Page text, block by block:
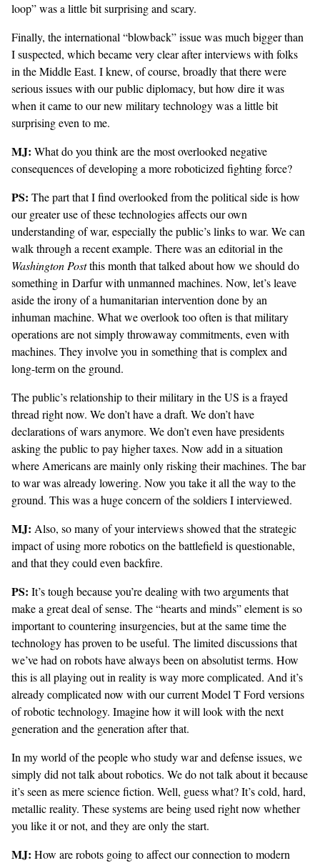
loop” was a little bit surprising and scary.
Finally, the international “blowback” issue was much bigger than
I suspected, which became very clear after interviews with folks
in the Middle East. I knew, of course, broadly that there were
serious issues with our public diplomacy, but how dire it was
when it came to our new military technology was a little bit
surprising even to me.
MJ: What do you think are the most overlooked negative
consequences of developing a more roboticized fighting force?
PS: The part that I find overlooked from the political side is how
our greater use of these technologies affects our own
understanding of war, especially the public’s links to war. We can
walk through a recent example. There was aneditorialin the
Washington Postthis month that talked about how we should do
something in Darfur with unmanned machines. Now, let’s leave
aside the irony of a humanitarian intervention done by an
inhuman machine. What we overlook too often is that military
operations are not simply throwaway commitments, even with
machines. They involve you in something that is complex and
long-term on the ground.
The public’s relationship to their military in the US is a frayed
thread right now. We don’t have a draft. We don’t have
declarations of wars anymore. We don’t even have presidents
asking the public to pay higher taxes. Now add in a situation
where Americans are mainly only risking their machines. The bar
to war was already lowering. Now you take it all the way to the
ground. This was a huge concern of the soldiers I interviewed.
MJ: Also, so many of your interviews showed that the strategic
impact of using more robotics on the battlefield is questionable,
and that they could evenbackfire.
PS: It’s tough because you’re dealing with two arguments that
make a great deal of sense. The “hearts and minds” element is so
important to countering insurgencies, but at the same time the
technology has proven to be useful. The limited discussions that
we’ve had on robots have always been on absolutist terms. How
this is all playing out in reality is way more complicated. And it’s
already complicated now with our current Model T Ford versions
of robotic technology. Imagine how it will look with the next
generation and the generation after that.
In my world of the people who study war and defense issues, we
simply did not talk about robotics. We do not talk about it because
it’s seen as mere science fiction. Well, guess what? It’s cold, hard,
metallic reality. These systems are being used right now whether
you like it or not, and they are only the start.
MJ: How are robots going to affect our connection to modern